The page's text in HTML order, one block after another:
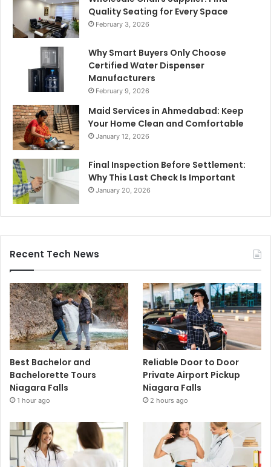
Quality Seating for Every Space
February 3, 2026
Why Smart Buyers Only Choose
Certified Water Dispenser
Manufacturers
February 9, 2026
Maid Services in Ahmedabad: Keep
Your Home Clean and Comfortable
January 12, 2026
Final Inspection Before Settlement:
Why This Last Check Is Important
January 20, 2026
Recent Tech News
Best Bachelor and
Bachelorette Tours
Niagara Falls
1 hour ago
Reliable Door to Door
Private Airport Pickup
Niagara Falls
2 hours ago